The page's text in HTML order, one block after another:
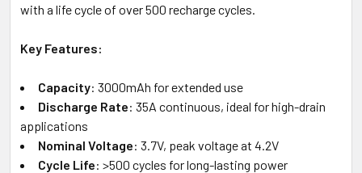
with a life cycle of over 500 recharge cycles.
Key Features:
Capacity: 3000mAh for extended use
Discharge Rate: 35A continuous, ideal for high-drain
applications
Nominal Voltage: 3.7V, peak voltage at 4.2V
Cycle Life: >500 cycles for long-lasting power